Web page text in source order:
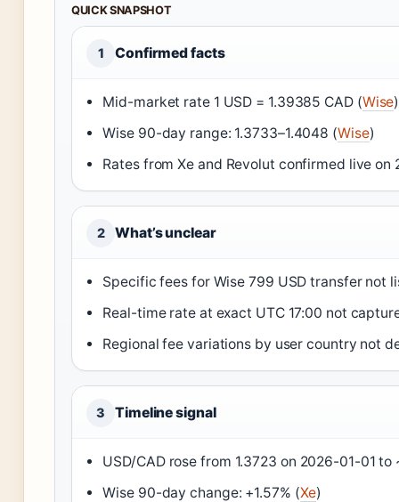
QUICK SNAPSHOT
1 Confirmed facts
Mid-market rate 1 USD = 1.39385 CAD (Wise)
Wise 90-day range: 1.3733–1.4048 (Wise)
Rates from Xe and Revolut confirmed live
2 What’s unclear
Specific fees for Wise 799 USD transfer not
Real-time rate at exact UTC 17:00 not
Regional fee variations by user country not
3 Timeline signal
USD/CAD rose from 1.3723 on 2026-01-01 to
Wise 90-day change: +1.57% (Xe)